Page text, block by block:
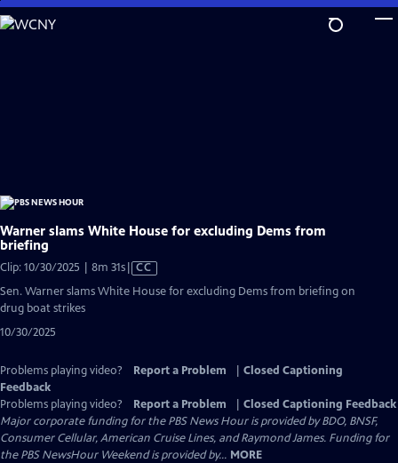
Skip
to
Warner slams White House for excluding Dems from
briefing
Clip: 10/30/2025 | 8m 31sVideo
CC
Sen. Warner slams White House for excluding Dems from briefing on
drug boat strikes
10/30/2025
Problems playing video? Report a Problem
Closed Captioning
Feedback
Problems playing video?
Report a Problem
Closed Captioning Feedback
Major corporate funding for the PBS News Hour is provided by BDO, BNSF,
Consumer Cellular, American Cruise Lines, and Raymond James. Funding for
the PBS NewsHour Weekend is provided by... MORE